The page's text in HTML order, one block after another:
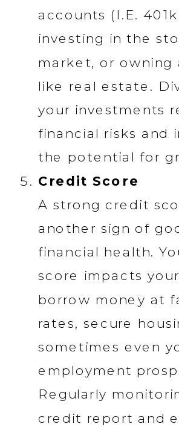
accounts (I.E.
investing in the
market, or owning
like real estate.
your investments
financial risks and
the potential for
Credit Score
A strong credit
another sign of
financial health.
score impacts
borrow money at
rates, secure
sometimes even
employment
Regularly
credit report and